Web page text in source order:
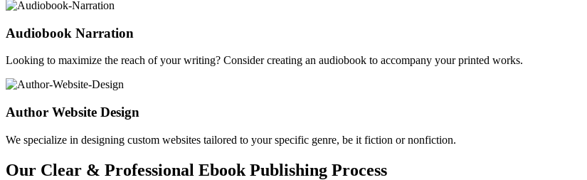
Audiobook Narration
Looking to maximize the reach of your writing? Consider creating an audiobook to accompany your printed works.
Author Website Design
We specialize in designing custom websites tailored to your specific genre, be it fiction or nonfiction.
Our Clear & Professional Ebook Publishing Process